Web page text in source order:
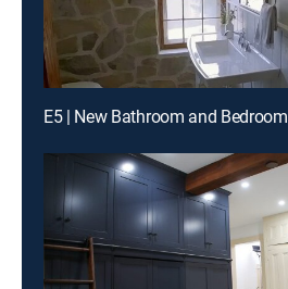
E5 | New Bathroom and Bedroom